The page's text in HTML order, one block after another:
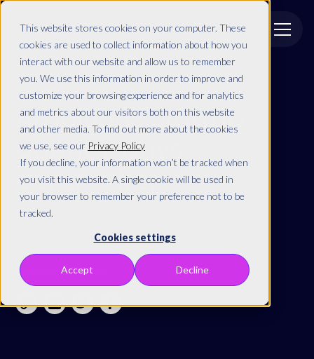
This website stores cookies on your computer. These
cookies are used to collect information about how you
interact with our website and allow us to remember
you. We use this information in order to improve and
customize your browsing experience and for analytics
and metrics about our visitors both on this website
and other media. To find out more about the cookies
we use, see our Privacy Policy
If you decline, your information won’t be tracked when
you visit this website. A single cookie will be used in
your browser to remember your preference not to be
tracked.
Cookies settings
Accept Decline
Back to resources
Ambitious startup
agency buys
competitor
By
November 29, 2023
Share this article